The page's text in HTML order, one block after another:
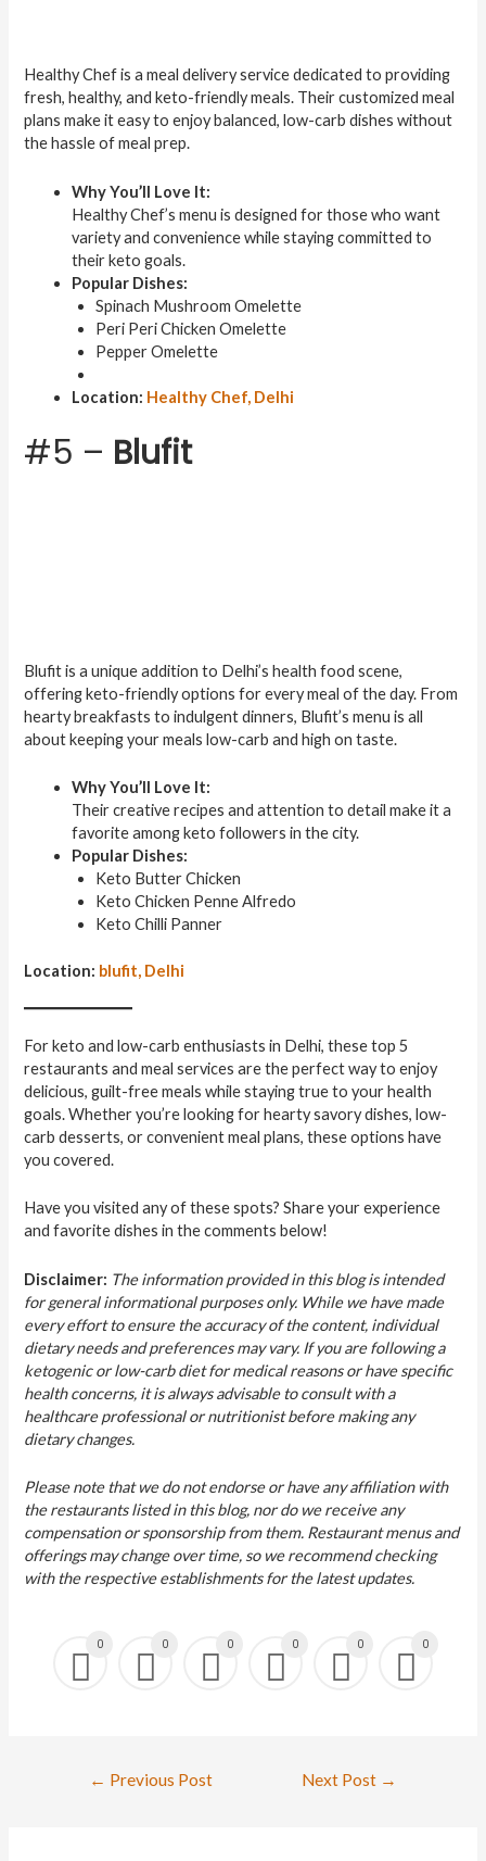
Healthy Chef is a meal delivery service dedicated to providing
fresh, healthy, and keto-friendly meals. Their customized meal
plans make it easy to enjoy balanced, low-carb dishes without
the hassle of meal prep.
Why You’ll Love It:
Healthy Chef’s menu is designed for those who want
variety and convenience while staying committed to
their keto goals.
Popular Dishes:
Spinach Mushroom Omelette
Peri Peri Chicken Omelette
Pepper Omelette
Location: Healthy Chef, Delhi
#5 – Blufit
Blufit is a unique addition to Delhi’s health food scene,
offering keto-friendly options for every meal of the day. From
hearty breakfasts to indulgent dinners, Blufit’s menu is all
about keeping your meals low-carb and high on taste.
Why You’ll Love It:
Their creative recipes and attention to detail make it a
favorite among keto followers in the city.
Popular Dishes:
Keto Butter Chicken
Keto Chicken Penne Alfredo
Keto Chilli Panner
Location: blufit, Delhi
For keto and low-carb enthusiasts in Delhi, these top 5
restaurants and meal services are the perfect way to enjoy
delicious, guilt-free meals while staying true to your health
goals. Whether you’re looking for hearty savory dishes, low-
carb desserts, or convenient meal plans, these options have
you covered.
Have you visited any of these spots? Share your experience
and favorite dishes in the comments below!
Disclaimer: The information provided in this blog is intended
for general informational purposes only. While we have made
every effort to ensure the accuracy of the content, individual
dietary needs and preferences may vary. If you are following a
ketogenic or low-carb diet for medical reasons or have specific
health concerns, it is always advisable to consult with a
healthcare professional or nutritionist before making any
dietary changes.
Please note that we do not endorse or have any affiliation with
the restaurants listed in this blog, nor do we receive any
compensation or sponsorship from them. Restaurant menus and
offerings may change over time, so we recommend checking
with the respective establishments for the latest updates.
0 0 0 0 0 0
← Previous Post Next Post →